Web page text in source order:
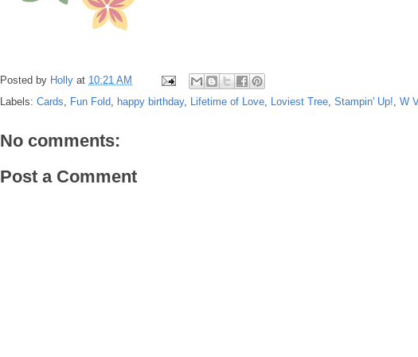
Posted by Holly at 10:21 AM
Labels: Cards Fun Fold happy birthday, Lifetime of Love Loviest Tree Stampin' Up! W
No comments:
Post a Comment